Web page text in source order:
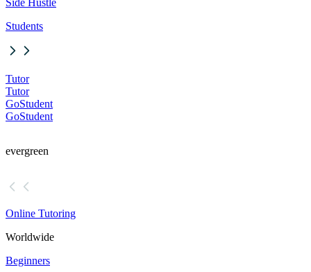
Side Hustle
Students
Tutor
Tutor
GoStudent
GoStudent
evergreen
Online Tutoring
Worldwide
Beginners